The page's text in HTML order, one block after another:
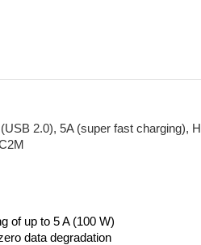
2.0), 5A (super fast charging),
of up to 5 A (100 W)
data degradation